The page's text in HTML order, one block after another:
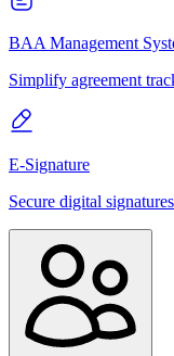
BAA Management
Simplify agreement
E-Signature
Secure digital signatures